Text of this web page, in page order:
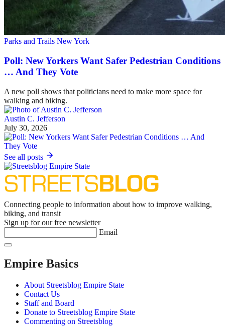
Parks and Trails New York
Poll: New Yorkers Want Safer Pedestrian Conditions
… And They Vote
A new poll shows that politicians need to make more space for
walking and biking.
Austin C. Jefferson
July 30, 2026
See all posts
Connecting people to information about how to improve walking,
biking, and transit
Sign up for our free newsletter
Email
Empire Basics
About Streetsblog Empire State
Contact Us
Staff and Board
Donate to Streetsblog Empire State
Commenting on Streetsblog